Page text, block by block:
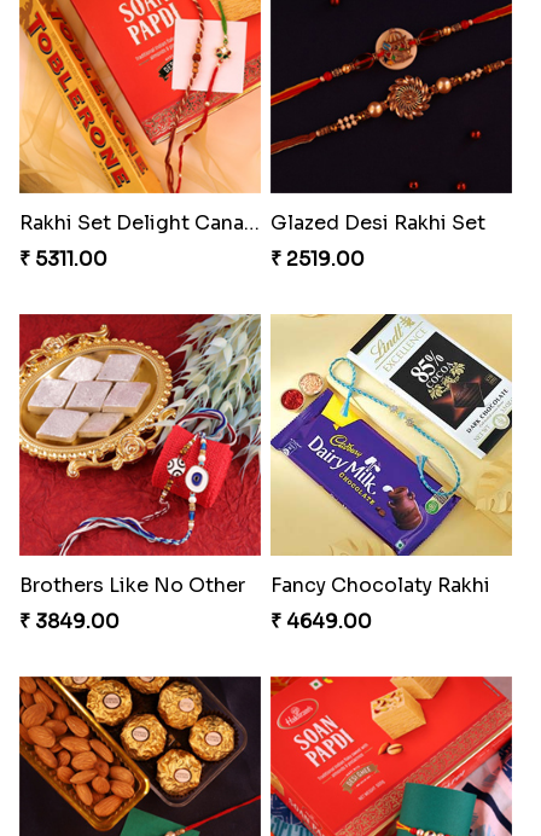
Rakhi Set Delight Canada
₹ 5311.00
Glazed Desi Rakhi Set
₹ 2519.00
Brothers Like No Other
₹ 3849.00
Fancy Chocolaty Rakhi
₹ 4649.00